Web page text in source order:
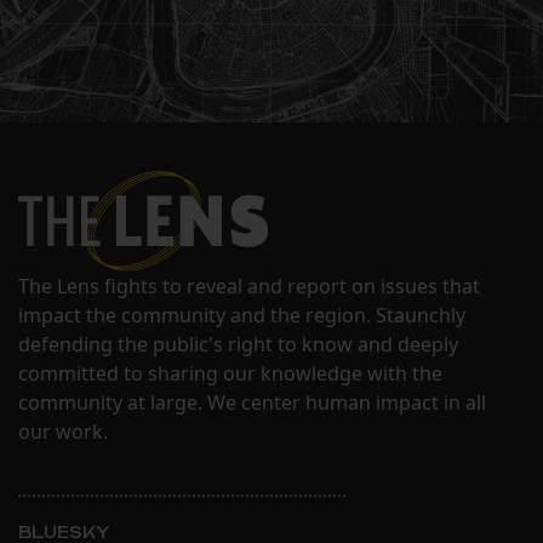
The Lens fights to reveal and report on issues that
impact the community and the region. Staunchly
defending the public's right to know and deeply
committed to sharing our knowledge with the
community at large. We center human impact in all
our work.
BLUESKY